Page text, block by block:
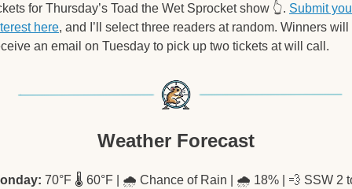
for Thursday’s Toad the Wet Sprocket show 👆. Submit
here, and I’ll select three readers at random. Winners will
an email on Tuesday to pick up two tickets at will call.
Weather Forecast
70°F 🌡️ 60°F | 🌧️ Chance of Rain | 🌧️ 18% | 💨 SSW 2